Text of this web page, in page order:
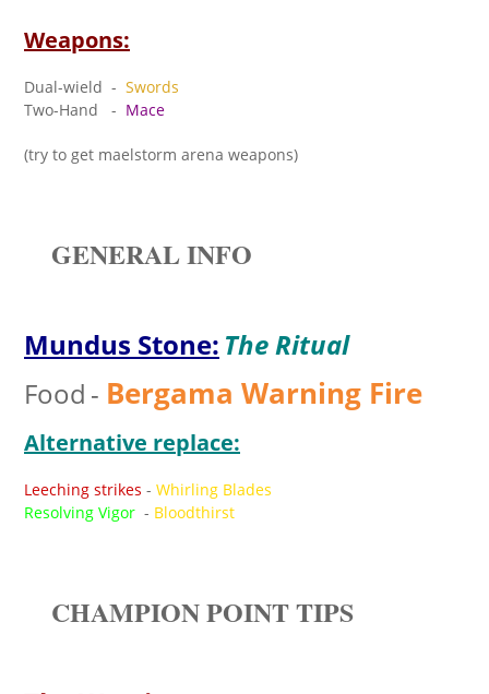
Weapons:
Dual-wield - Swords
Two-Hand - Mace
(try to get maelstorm arena weapons)
GENERAL INFO
Mundus Stone: The Ritual
Food - Bergama Warning Fire
Alternative replace:
Leeching strikes - Whirling Blades
Resolving Vigor - Bloodthirst
CHAMPION POINT TIPS